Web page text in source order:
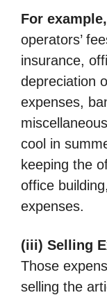
For example,
operators’
insurance,
depreciation
expenses,
cool in
keeping the
office
expenses.
(iii) Selling
Those
selling the